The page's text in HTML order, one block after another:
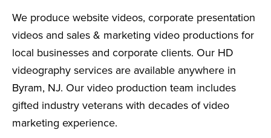
We produce website videos, corporate presentation
videos and sales & marketing video productions for
local businesses and corporate clients. Our HD
videography services are available anywhere in
Byram, NJ. Our video production team includes
gifted industry veterans with decades of video
marketing experience.